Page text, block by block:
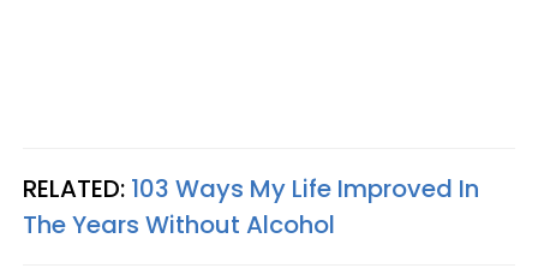
RELATED: 103 Ways My Life Improved In
The Years Without Alcohol